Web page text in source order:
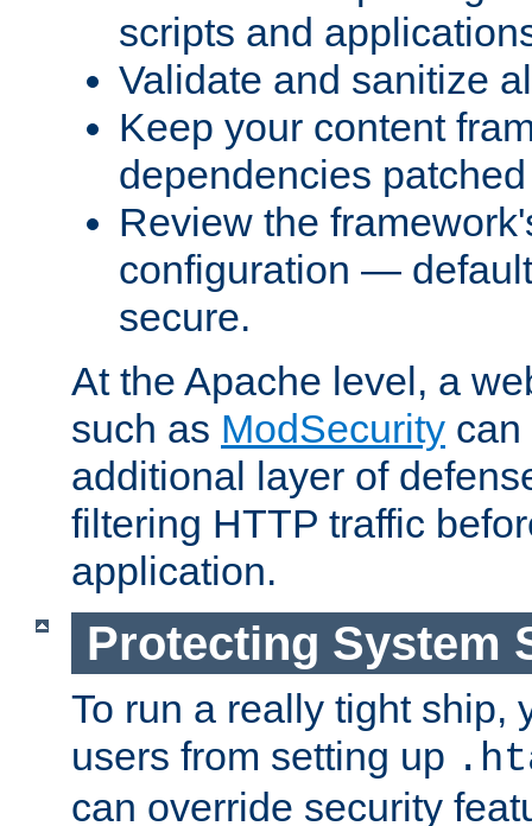
scripts and
Validate and sanitize
Keep your content
dependencies
Review the
configuration —
secure.
At the Apache level, a
such as ModSecurity can
additional layer of
filtering HTTP traffic
application.
Protecting System
To run a really tight ship,
users from setting up
can override security